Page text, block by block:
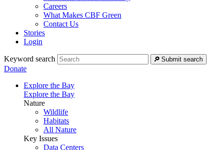
Careers
What Makes CBF Green
Contact Us
Stories
Login
Keyword search Submit search
Donate
Explore the Bay
Explore the Bay
Nature
Wildlife
Habitats
All Nature
Key Issues
Data Centers